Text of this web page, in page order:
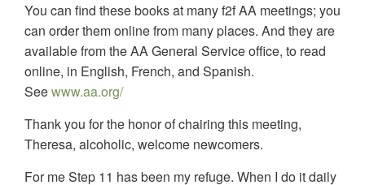
You can find these books at many f2f AA meetings; you
can order them online from many places. And they are
available from the AA General Service office, to read
online, in English, French, and Spanish.
Seewww.aa.org/
Thank you for the honor of chairing this meeting,
Theresa, alcoholic, welcome newcomers.
For me Step 11 has been my refuge. When I do it daily